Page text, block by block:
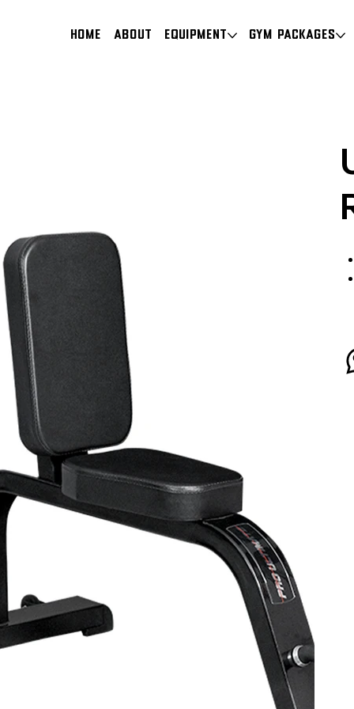
HOME About Equipment Gym Packages